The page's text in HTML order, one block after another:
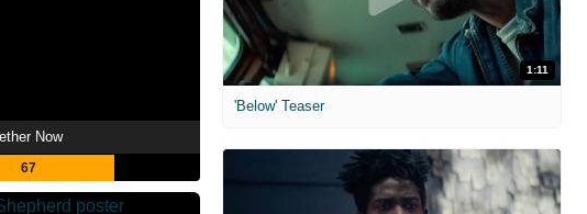
Now
67
1:11
'Below' Teaser